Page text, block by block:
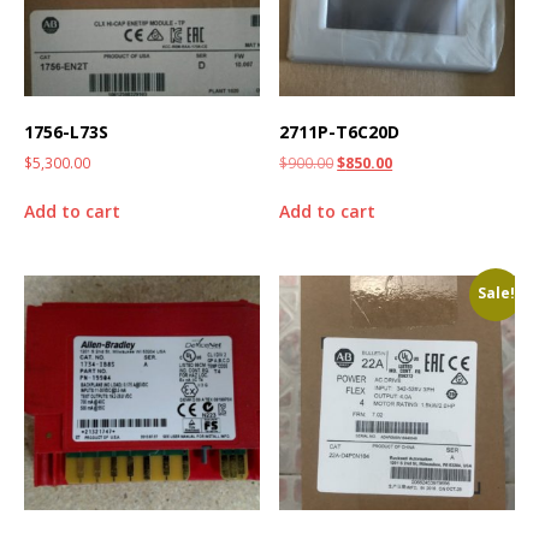
1756-L73S
$5,300.00
Add to cart
2711P-T6C20D
$900.00$850.00
Add to cart
Sale!